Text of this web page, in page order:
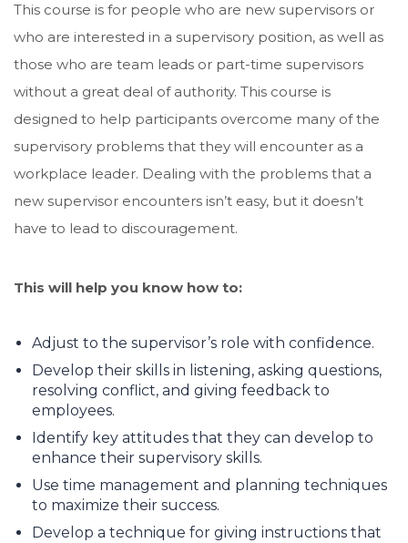
This course is for people who are new supervisors or
who are interested in a supervisory position, as well as
those who are team leads or part-time supervisors
without a great deal of authority. This course is
designed to help participants overcome many of the
supervisory problems that they will encounter as a
workplace leader. Dealing with the problems that a
new supervisor encounters isn’t easy, but it doesn’t
have to lead to discouragement.
This will help you know how to:
Adjust to the supervisor’s role with confidence.
Develop their skills in listening, asking questions,
resolving conflict, and giving feedback to
employees.
Identify key attitudes that they can develop to
enhance their supervisory skills.
Use time management and planning techniques
to maximize their success.
Develop a technique for giving instructions that